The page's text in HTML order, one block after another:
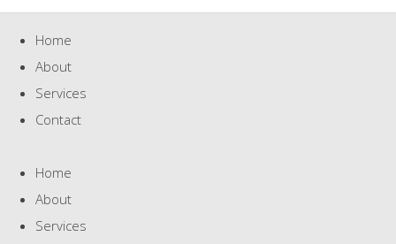
Home
About
Services
Contact
Home
About
Services